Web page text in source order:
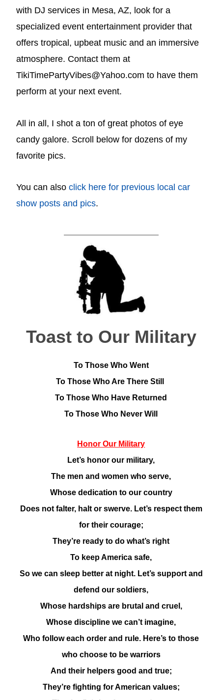
with DJ services in Mesa, AZ, look for a
specialized event entertainment provider that
offers tropical, upbeat music and an immersive
atmosphere. Contact them at
TikiTimePartyVibes@Yahoo.com to have them
perform at your next event.
All in all, I shot a ton of great photos of eye
candy galore. Scroll below for dozens of my
favorite pics.
You can alsoclick here for previous local car
show posts and pics.
Toast to Our Military
To Those Who Went
To Those Who Are There Still
To Those Who Have Returned
To Those Who Never Will
Honor Our Military
Let’s honor our military,
The men and women who serve,
Whose dedication to our country
Does not falter, halt or swerve. Let’s respect them
for their courage;
They’re ready to do what’s right
To keep America safe,
So we can sleep better at night. Let’s support and
defend our soldiers,
Whose hardships are brutal and cruel,
Whose discipline we can’t imagine,
Who follow each order and rule. Here’s to those
who choose to be warriors
And their helpers good and true;
They’re fighting for American values;